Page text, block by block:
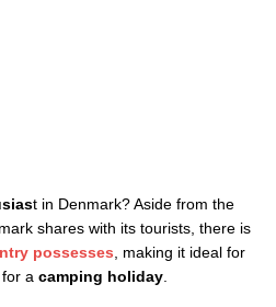
t in Denmark? Aside from the
shares with its tourists, there is
possesses , making it ideal for
a camping holiday